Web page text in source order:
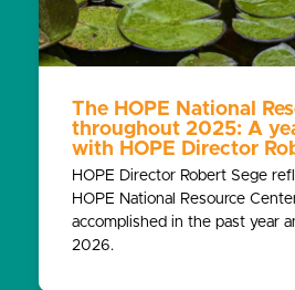
The HOPE National
throughout 2025: A
with HOPE Director
HOPE Director Robert Sege
HOPE National Resource
accomplished in the past year
2026.